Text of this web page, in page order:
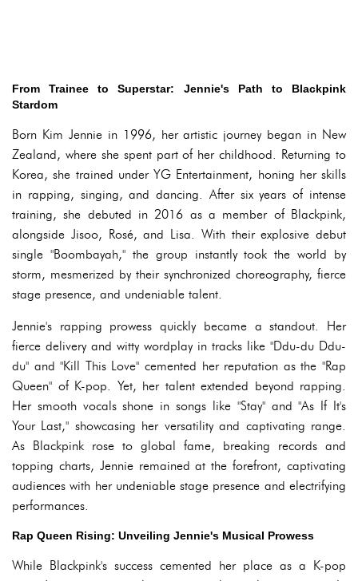
From Trainee to Superstar: Jennie's Path to Blackpink
Stardom
Born Kim Jennie in 1996, her artistic journey began in New
Zealand, where she spent part of her childhood. Returning to
Korea, she trained under YG Entertainment, honing her skills
in rapping, singing, and dancing. After six years of intense
training, she debuted in 2016 as a member of Blackpink,
alongside Jisoo, Rosé, and Lisa. With their explosive debut
single "Boombayah," the group instantly took the world by
storm, mesmerized by their synchronized choreography, fierce
stage presence, and undeniable talent.
Jennie's rapping prowess quickly became a standout. Her
fierce delivery and witty wordplay in tracks like "Ddu-du Ddu-
du" and "Kill This Love" cemented her reputation as the "Rap
Queen" of K-pop. Yet, her talent extended beyond rapping.
Her smooth vocals shone in songs like "Stay" and "As If It's
Your Last," showcasing her versatility and captivating range.
As Blackpink rose to global fame, breaking records and
topping charts, Jennie remained at the forefront, captivating
audiences with her undeniable stage presence and electrifying
performances.
Rap Queen Rising: Unveiling Jennie's Musical Prowess
While Blackpink's success cemented her place as a K-pop